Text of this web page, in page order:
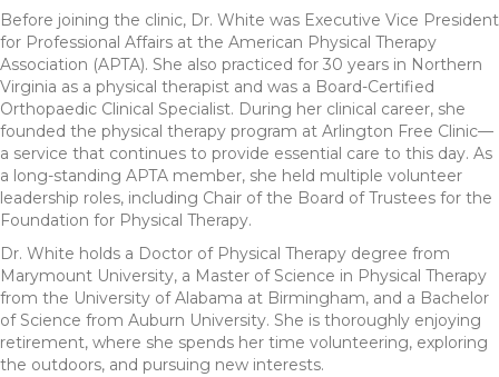
Before joining the clinic, Dr. White was Executive Vice President
for Professional Affairs at the American Physical Therapy
Association (APTA). She also practiced for 30 years in Northern
Virginia as a physical therapist and was a Board-Certified
Orthopaedic Clinical Specialist. During her clinical career, she
founded the physical therapy program at Arlington Free Clinic—
a service that continues to provide essential care to this day. As
a long-standing APTA member, she held multiple volunteer
leadership roles, including Chair of the Board of Trustees for the
Foundation for Physical Therapy.
Dr. White holds a Doctor of Physical Therapy degree from
Marymount University, a Master of Science in Physical Therapy
from the University of Alabama at Birmingham, and a Bachelor
of Science from Auburn University. She is thoroughly enjoying
retirement, where she spends her time volunteering, exploring
the outdoors, and pursuing new interests.